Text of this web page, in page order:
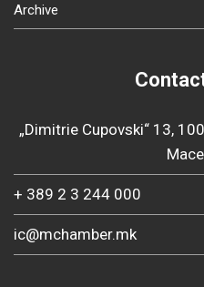
Archive
„Dimitrie Cupovski“ 13,
+ 389 2 3 244 000
ic@mchamber.mk